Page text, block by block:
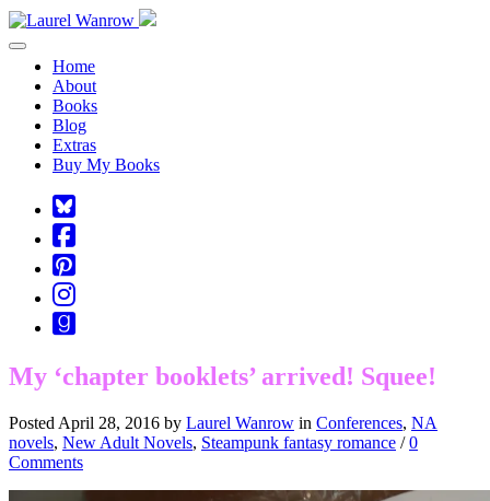
Toggle navigation
Home
About
Books
Blog
Extras
Buy My Books
Square-
bluesky
Cebook-
square
Pinterest-
square
Instagram
Goodreads
My ‘chapter booklets’ arrived! Squee!
Posted April 28, 2016 by Laurel Wanrow in Conferences, NA
novels, New Adult Novels, Steampunk fantasy romance /0
Comments